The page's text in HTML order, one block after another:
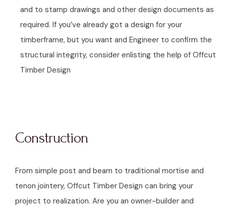
and to stamp drawings and other design documents as
required. If you’ve already got a design for your
timberframe, but you want and Engineer to confirm the
structural integrity, consider enlisting the help of Offcut
Timber Design
Construction
From simple post and beam to traditional mortise and
tenon jointery, Offcut Timber Design can bring your
project to realization. Are you an owner-builder and